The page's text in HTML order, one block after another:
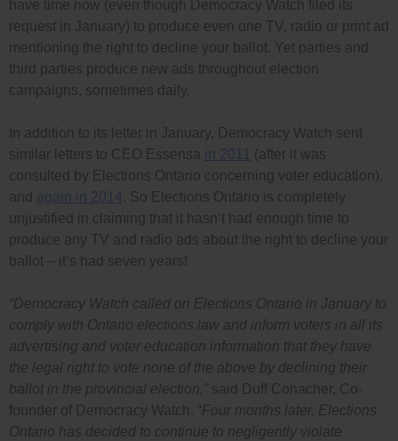
have time now (even though Democracy Watch filed its
request in January) to produce even one TV, radio or print ad
mentioning the right to decline your ballot. Yet parties and
third parties produce new ads throughout election
campaigns, sometimes daily.
In addition to its letter in January, Democracy Watch sent
similar letters to CEO Essensa in 2011
(after it was
consulted by Elections Ontario concerning voter education),
and again in 2014. So Elections Ontario is completely
unjustified in claiming that it hasn’t had enough time to
produce any TV and radio ads about the right to decline your
ballot – it’s had seven years!
“Democracy Watch called on Elections Ontario in January to
comply with Ontario elections law and inform voters in all its
advertising and voter education information that they have
the legal right to vote none of the above by declining their
ballot in the provincial election,” said Duff Conacher, Co-
founder of Democracy Watch. “ Four months later, Elections
Ontario has decided to continue to negligently violate